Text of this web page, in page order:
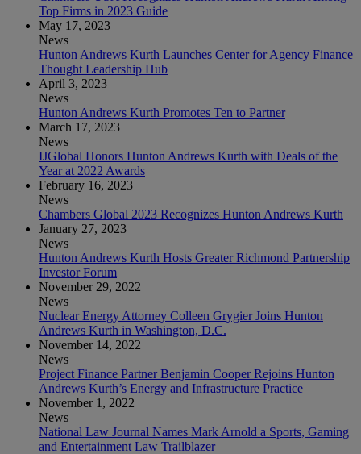
Top Firms in 2023 Guide
May 17, 2023
News
Hunton Andrews Kurth Launches Center for Agency Finance
Thought Leadership Hub
April 3, 2023
News
Hunton Andrews Kurth Promotes Ten to Partner
March 17, 2023
News
IJGlobal Honors Hunton Andrews Kurth with Deals of the
Year at 2022 Awards
February 16, 2023
News
Chambers Global 2023 Recognizes Hunton Andrews Kurth
January 27, 2023
News
Hunton Andrews Kurth Hosts Greater Richmond Partnership
Investor Forum
November 29, 2022
News
Nuclear Energy Attorney Colleen Grygier Joins Hunton
Andrews Kurth in Washington, D.C.
November 14, 2022
News
Project Finance Partner Benjamin Cooper Rejoins Hunton
Andrews Kurth’s Energy and Infrastructure Practice
November 1, 2022
News
National Law Journal Names Mark Arnold a Sports, Gaming
and Entertainment Law Trailblazer